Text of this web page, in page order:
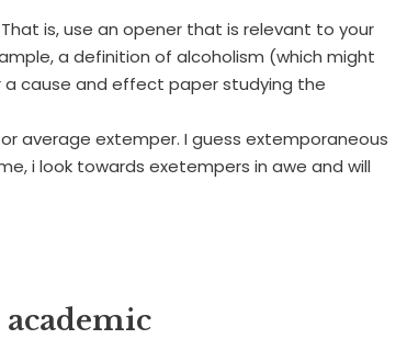
is, use an opener that is relevant to your
a definition of alcoholism (which might
cause and effect paper studying the
average extemper. I guess extemporaneous
i look towards exetempers in awe and will